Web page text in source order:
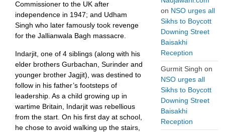
Commissioner to the UK after
independence in 1947; and Udham
Singh who later famously took revenge
for the Jallianwala Bagh massacre.
Indarjit, one of 4 siblings (along with his
elder brothers Gurbachan, Surinder and
younger brother Jagjit), was destined to
follow in his father’s footsteps of
leadership. As a child growing up in
wartime Britain, Indarjit was rebellious
from the start. On his first day at school,
he chose to avoid walking up the stairs,
on NSO urges all
Sikhs to Boycott
Downing Street
Baisakhi
Reception
Gurmit Singh on
NSO urges all
Sikhs to Boycott
Downing Street
Baisakhi
Reception